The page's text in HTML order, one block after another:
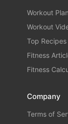
Workout
Workout
Top Recipes
Fitness
Fitness
Company
Terms of